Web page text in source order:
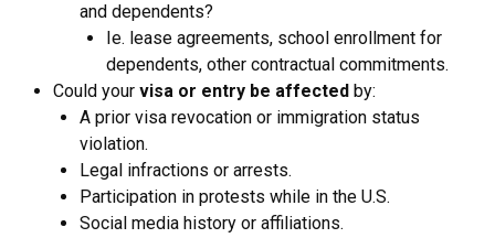
and dependents?
Ie. lease agreements, school enrollment for
dependents, other contractual commitments.
Could your visa or entry be affected by:
A prior visa revocation or immigration status
violation.
Legal infractions or arrests.
Participation in protests while in the U.S.
Social media history or affiliations.